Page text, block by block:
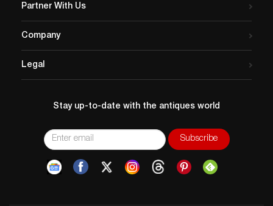
Partner With Us
Company
Legal
Stay up-to-date with the antiques world